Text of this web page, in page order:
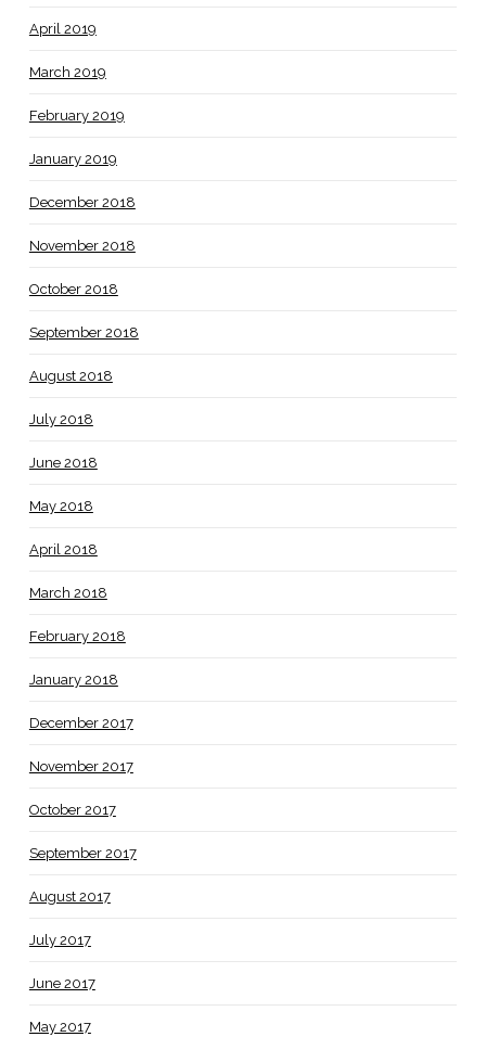
April 2019
March 2019
February 2019
January 2019
December 2018
November 2018
October 2018
September 2018
August 2018
July 2018
June 2018
May 2018
April 2018
March 2018
February 2018
January 2018
December 2017
November 2017
October 2017
September 2017
August 2017
July 2017
June 2017
May 2017